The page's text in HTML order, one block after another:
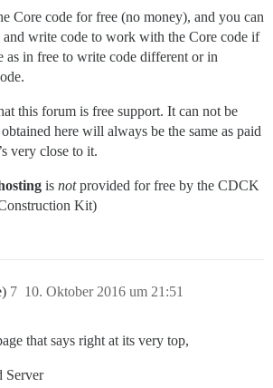
Core code for free (no money), and you can
and write code to work with the Core code if
as in free to write code different or in
this forum is free support. It can not be
here will always be the same as paid
very close to it.
is notprovided for free by the CDCK
Kit)
10. Oktober 2016 um 21:51
7
that says right at its very top,
Server